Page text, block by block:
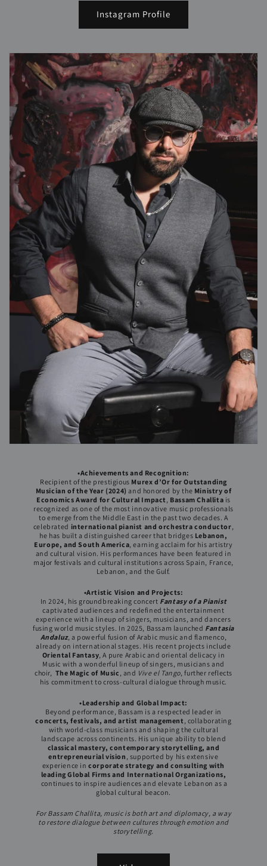
Instagram Profile
•Achievements and Recognition:
Recipient of the prestigious Murex d’Or for Outstanding
Musician of the Year (2024)and honored by the Ministry of
Economics Award for Cultural Impact, Bassam Challita is
recognized as one of the most innovative music professionals
to emerge from the Middle East in the past two decades. A
celebrated international pianist and orchestra conductor,
he has built a distinguished career that bridges Lebanon,
Europe, and South America, earning acclaim for his artistry
and cultural vision. His performances have been featured in
major festivals and cultural institutions across Spain, France,
Lebanon, and the Gulf.
•Artistic Vision and Projects:
In 2024, his groundbreaking concert Fantasy of a Pianist
captivated audiences and redefined the entertainment
experience with a lineup of singers, musicians, and dancers
fusing world music styles. In 2025, Bassam launched Fantasia
Andaluz, a powerful fusion of Arabic music and flamenco,
already on international stages. His recent projects include
Oriental Fantasy, A pure Arabic and oriental delicacy in
Music with a wonderful lineup of singers, musicians and
choir, The Magic of Music , and Vive el Tango, further reflects
his commitment to cross-cultural dialogue through music.
•Leadership and Global Impact:
Beyond performance, Bassam is a respected leader in
concerts, festivals, and artist management, collaborating
with world-class musicians and shaping the cultural
landscape across continents. His unique ability to blend
classical mastery, contemporary storytelling, and
entrepreneurial vision , supported by his extensive
experience incorporate strategy and consulting with
leading Global Firms and International Organizations,
continues to inspire audiences and elevate Lebanon as a
global cultural beacon.
For Bassam Challita, music is both art and diplomacy, a way
to restore dialogue between cultures through emotion and
storytelling.